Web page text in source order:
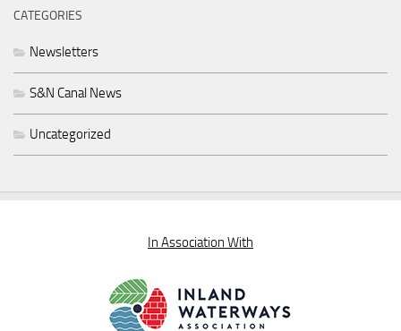
CATEGORIES
Newsletters
S&N Canal News
Uncategorized
In Association With